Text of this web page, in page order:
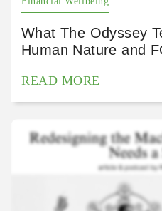
What The Odyssey
Human Nature and
READ MORE